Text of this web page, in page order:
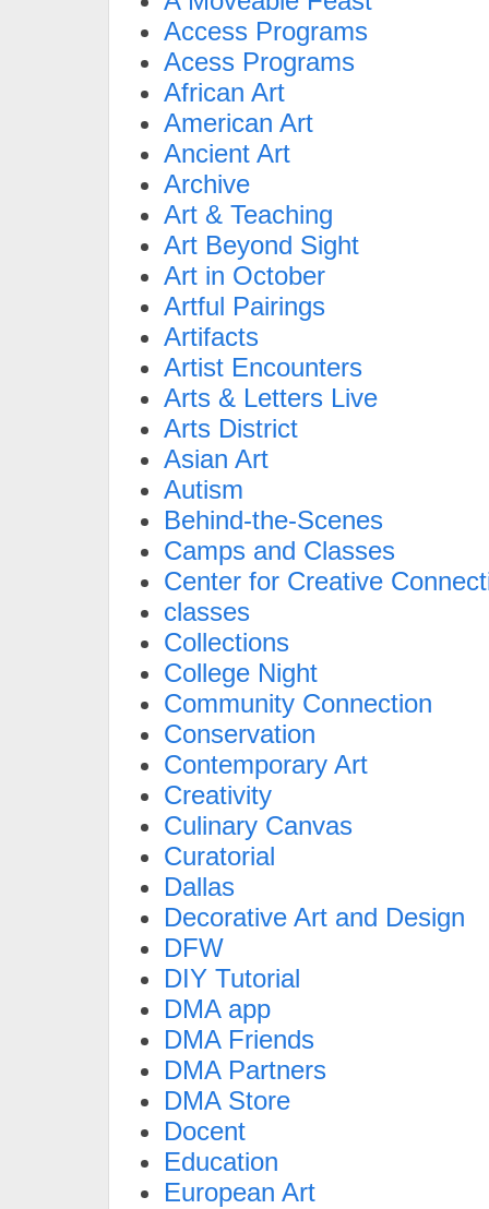
Access Programs
Acess Programs
African Art
American Art
Ancient Art
Archive
Art & Teaching
Art Beyond Sight
Art in October
Artful Pairings
Artifacts
Artist Encounters
Arts & Letters Live
Arts District
Asian Art
Autism
Behind-the-Scenes
Camps and Classes
Center for Creative
classes
Collections
College Night
Community Connection
Conservation
Contemporary Art
Creativity
Culinary Canvas
Curatorial
Dallas
Decorative Art and Design
DFW
DIY Tutorial
DMA app
DMA Friends
DMA Partners
DMA Store
Docent
Education
European Art